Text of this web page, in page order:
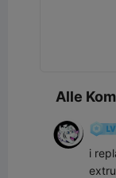
Alle
i